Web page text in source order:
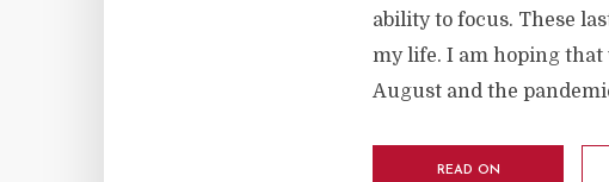
ability to focus. These
my life. I am hoping
August and the
READ ON